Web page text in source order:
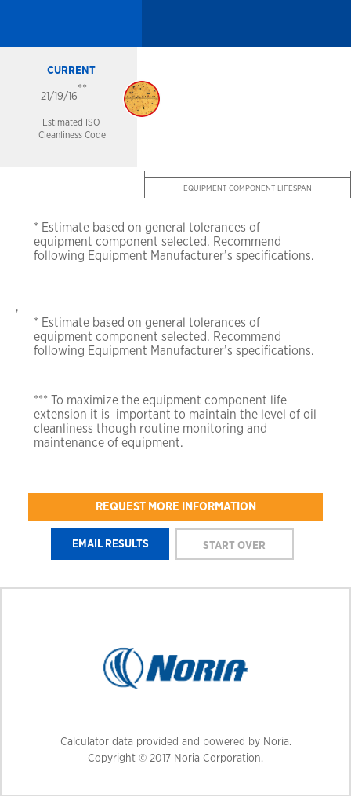
CURRENT
21/19/16
**
Estimated ISO
Cleanliness Code
EQUIPMENT COMPONENT LIFESPAN
* Estimate based on general tolerances of
equipment component selected. Recommend
following Equipment Manufacturer’s specifications.
,
* Estimate based on general tolerances of
equipment component selected. Recommend
following Equipment Manufacturer’s specifications.
*** To maximize the equipment component life
extension it is
important to maintain the level of oil
cleanliness though routine monitoring and
maintenance of equipment.
REQUEST MORE INFORMATION
Calculator data provided and powered by Noria.
Copyright © 2017 Noria Corporation.